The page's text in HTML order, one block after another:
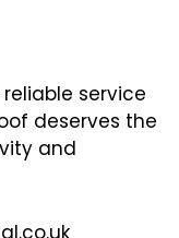
service
deserves the
and